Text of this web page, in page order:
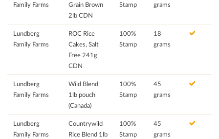
Family Farms
Grain Brown
2lb CDN
Stamp
grams
Lundberg
Family Farms
ROC Rice
Cakes, Salt
Free 241g
CDN
100%
Stamp
18
grams
Lundberg
Family Farms
Wild Blend
1lb pouch
(Canada)
100%
Stamp
45
grams
Lundberg
Family Farms
Countrywild
Rice Blend 1lb
100%
Stamp
45
grams